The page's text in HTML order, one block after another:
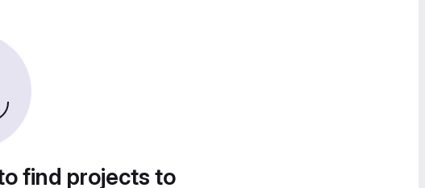
find projects to